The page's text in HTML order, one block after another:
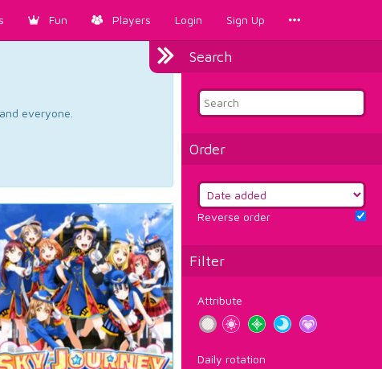
Fun Players Login Sign Up
Search
Order
Reverse order
Filter
Attribute
Daily rotation
everyone.